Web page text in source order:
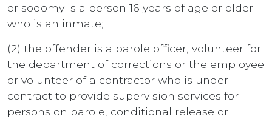
or sodomy is a person 16 years of age or older
who is an inmate;
(2) the offender is a parole officer, volunteer for
the department of corrections or the employee
or volunteer of a contractor who is under
contract to provide supervision services for
persons on parole, conditional release or